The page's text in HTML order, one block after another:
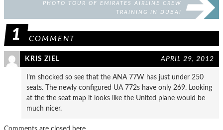
PHOTO TOUR OF EMIRATES AIRLINE CREW
TRAINING IN DUBAI
1 COMMENT
KRIS ZIEL APRIL 29, 2012
I’m shocked so see that the ANA 77W has just under 250
seats. The newly configured UA 772s have only 269. Looking
at the the seat map it looks like the United plane would be
much nicer.